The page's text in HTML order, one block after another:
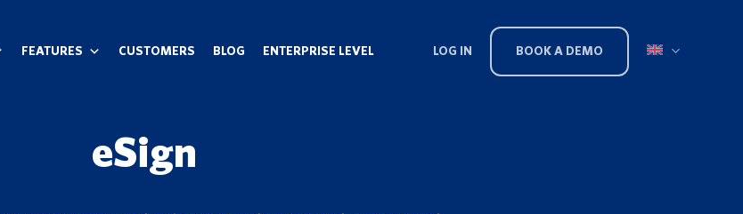
FEATURES CUSTOMERS BLOG ENTERPRISE LEVEL LOG IN BOOK A DEMO
eSign